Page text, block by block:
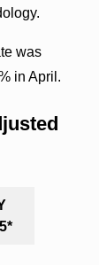
was
in April.